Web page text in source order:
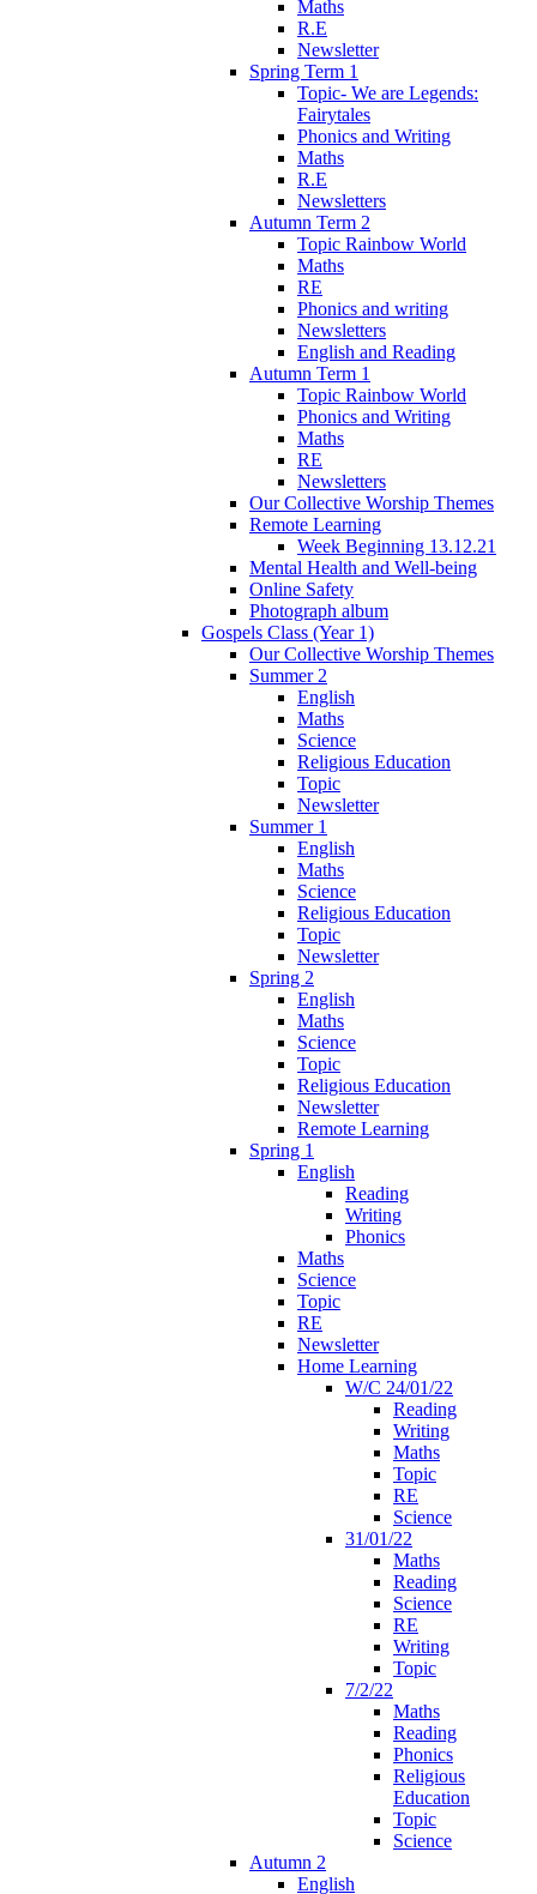
Maths
R.E
Newsletter
Spring Term 1
Topic- We are Legends:
Fairytales
Phonics and Writing
Maths
R.E
Newsletters
Autumn Term 2
Topic Rainbow World
Maths
RE
Phonics and writing
Newsletters
English and Reading
Autumn Term 1
Topic Rainbow World
Phonics and Writing
Maths
RE
Newsletters
Our Collective Worship Themes
Remote Learning
Week Beginning 13.12.21
Mental Health and Well-being
Online Safety
Photograph album
Gospels Class (Year 1)
Our Collective Worship Themes
Summer 2
English
Maths
Science
Religious Education
Topic
Newsletter
Summer 1
English
Maths
Science
Religious Education
Topic
Newsletter
Spring 2
English
Maths
Science
Topic
Religious Education
Newsletter
Remote Learning
Spring 1
English
Reading
Writing
Phonics
Maths
Science
Topic
RE
Newsletter
Home Learning
W/C 24/01/22
Reading
Writing
Maths
Topic
RE
Science
31/01/22
Maths
Reading
Science
RE
Writing
Topic
7/2/22
Maths
Reading
Phonics
Religious
Education
Topic
Science
Autumn 2
English